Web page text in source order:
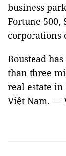
business
Fortune 500,
corporations
Boustead
than three
real estate in
Việt Nam. —